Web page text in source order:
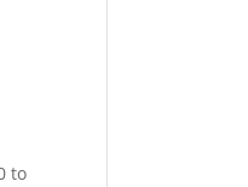
to